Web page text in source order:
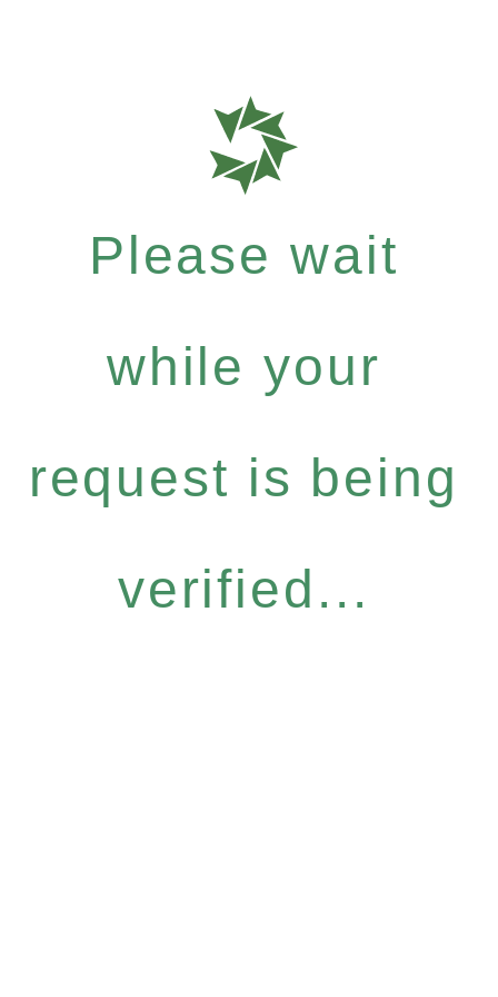
Please wait
while your
request is being
verified...